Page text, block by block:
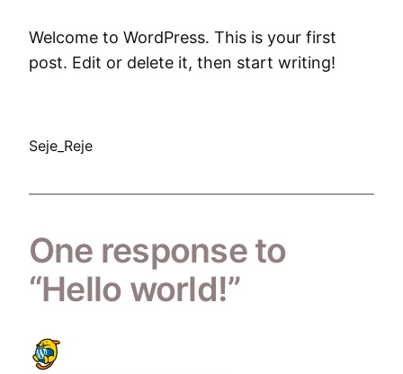
Welcome to WordPress. This is your first
post. Edit or delete it, then start writing!
Seje_Reje
One response to
“Hello world!”